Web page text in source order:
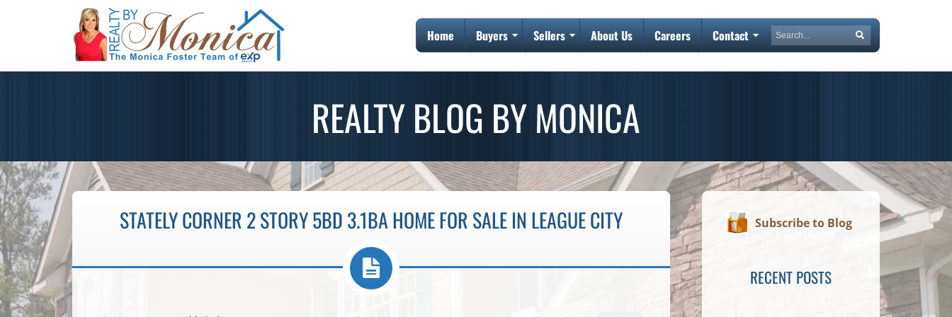
Home Buyers Sellers About Us Careers Contact Search
REALTY BLOG BY MONICA
STATELY CORNER 2 STORY 5BD 3.1BA HOME FOR SALE IN LEAGUE CITY Subscribe to Blog
RECENT POSTS